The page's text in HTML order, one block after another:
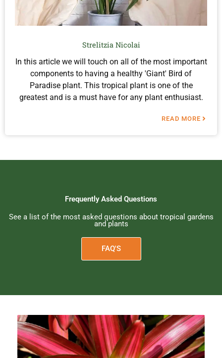
Strelitzia Nicolai
In this article we will touch on all of the most important
components to having a healthy 'Giant' Bird of
Paradise plant. This tropical plant is one of the
greatest and is a must have for any plant enthusiast.
READ MORE
Frequently Asked Questions
See a list of the most asked questions about tropical gardens
and plants
FAQ'S